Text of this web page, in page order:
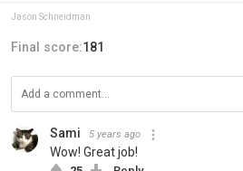
Jason Schneidman
Final score:181
Sami 5 years ago
Wow! Great job!